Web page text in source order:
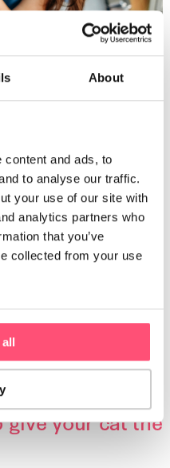
About
content and ads, to
to analyse our traffic.
your use of our site with
analytics partners who
that you’ve
collected from your use
cat’s throat.
the
water for your cat to
asyringe without a needle
method, hold your cat’s
syringe or the pipette on
release the liquid inside
animals. They stress
For this reason, it’s
with your cat.
your cat the